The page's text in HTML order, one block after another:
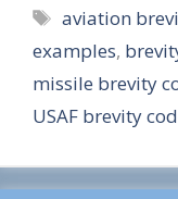
a
r
e
Tags
aviation
examples,
missile brevity
USAF brevity